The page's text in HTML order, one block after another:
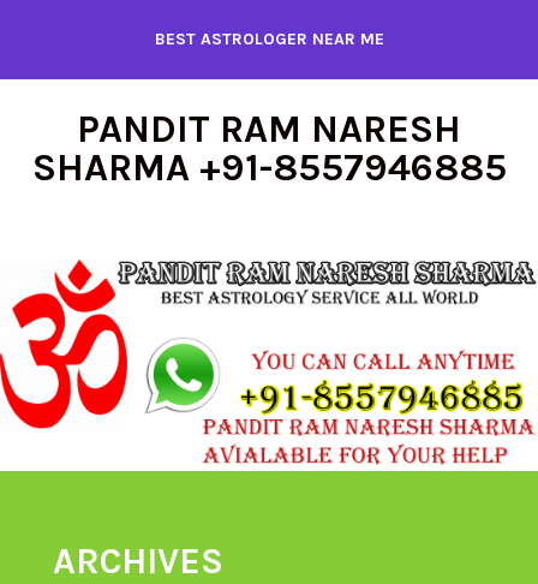
content
BEST ASTROLOGER NEAR ME
PANDIT RAM NARESH
SHARMA +91-8557946885
ARCHIVES